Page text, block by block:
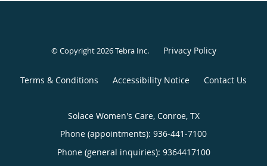
© Copyright 2026Tebra Inc. Privacy Policy
Terms & Conditions Accessibility Notice Contact Us
Solace Women's Care, Conroe, TX
Phone (appointments): 936-441-7100
Phone (general inquiries): 9364417100